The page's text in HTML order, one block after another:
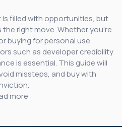
is filled with opportunities, but
right move. Whether you’re
buying for personal use,
such as developer credibility
is essential. This guide will
missteps, and buy with
more